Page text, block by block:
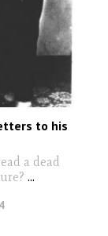
to his
a dead
...